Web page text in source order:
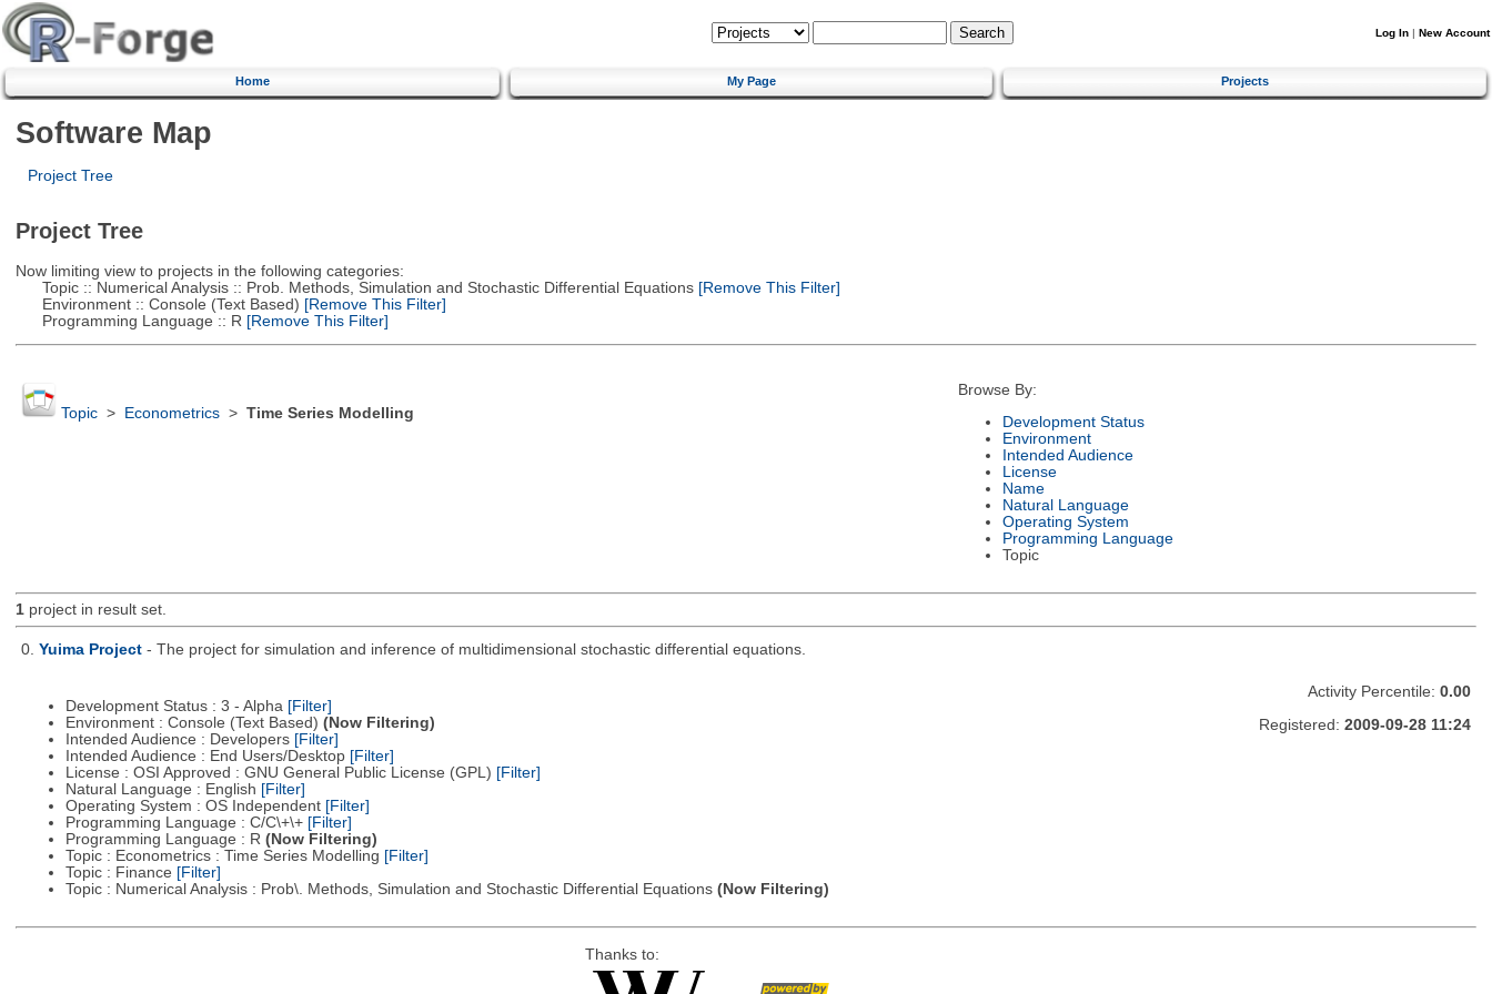
Log In | New Account
Home My Page Projects
Software Map
Project Tree
Project Tree
Now limiting view to projects in the following categories:
Topic :: Numerical Analysis :: Prob. Methods, Simulation and Stochastic Differential Equations[Remove This Filter]
Environment :: Console (Text Based) [Remove This Filter]
Programming Language :: R [Remove This Filter]
Topic> Econometrics> Time Series Modelling
Browse By:
Development Status
Environment
Intended Audience
License
Name
Natural Language
Operating System
Programming Language
Topic
1project in result set.
0. Yuima Project - The project for simulation and inference of multidimensional stochastic differential equations.
Development Status : 3 - Alpha [Filter]
Environment : Console (Text Based) (Now Filtering)
Intended Audience : Developers [Filter]
Intended Audience : End Users/Desktop [Filter]
License : OSI Approved : GNU General Public License (GPL) [Filter]
Natural Language : English [Filter]
Operating System : OS Independent [Filter]
Programming Language : C/C\+\+ [Filter]
Programming Language : R (Now Filtering)
Topic : Econometrics : Time Series Modelling [Filter]
Topic : Finance [Filter]
Topic : Numerical Analysis : Prob\. Methods, Simulation and Stochastic Differential Equations (Now Filtering)
Activity Percentile: 0.00
Registered: 2009-09-28 11:24
Thanks to: